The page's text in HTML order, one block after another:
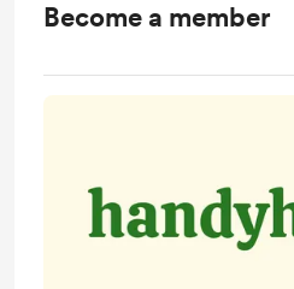
Become a member